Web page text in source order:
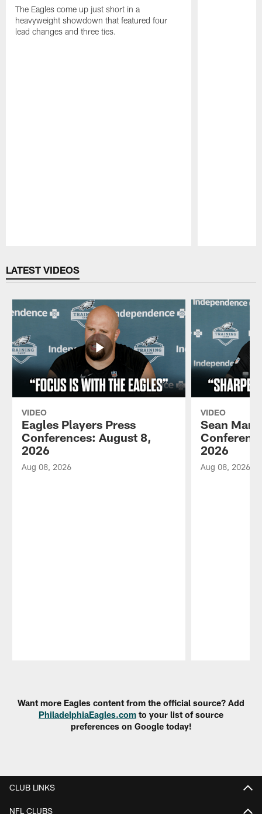
The Eagles come up just short in a
heavyweight showdown that featured four
lead changes and three ties.
LATEST VIDEOS
VIDEO
Eagles Players Press
Conferences: August 8,
2026
Aug 08, 2026
VIDEO
Sean
2026
Aug 08, 2026
Want more Eagles content from the official source? Add
PhiladelphiaEagles.com to your list of source
preferences on Google today!
CLUB LINKS
NFL CLUBS